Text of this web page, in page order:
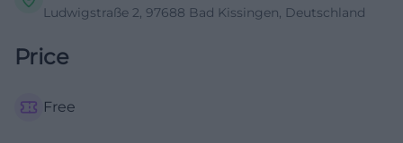
Ludwigstraße 2, 97688 Bad Kissingen, Deutschland
Price
Free